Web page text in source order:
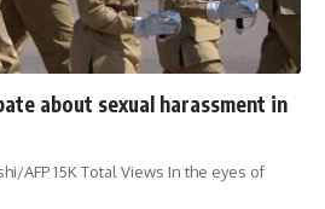
about sexual harassment in
AFP 15K Total Views In the eyes of